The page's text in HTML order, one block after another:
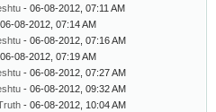
- 06-08-2012, 07:11 AM
08-2012, 07:14 AM
- 06-08-2012, 07:16 AM
08-2012, 07:19 AM
- 06-08-2012, 07:27 AM
- 06-08-2012, 09:32 AM
- 06-08-2012, 10:04 AM